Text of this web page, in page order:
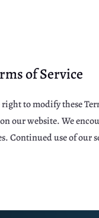
of Service
to modify these
our website. We
Continued use of our